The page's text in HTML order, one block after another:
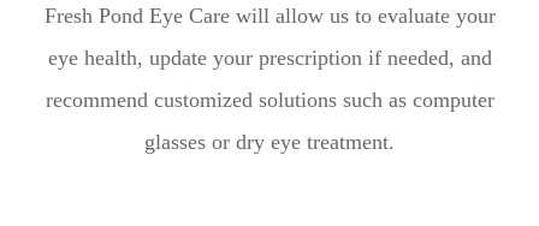
Fresh Pond Eye Care will allow us to evaluate your
eye health, update your prescription if needed, and
recommend customized solutions such as computer
glasses or dry eye treatment.